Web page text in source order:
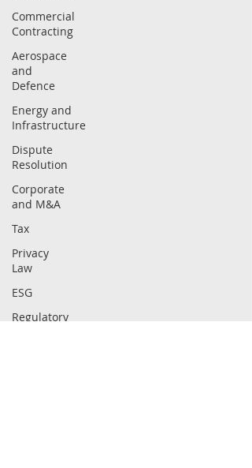
Commercial
Contracting
Aerospace
and
Defence
Energy and
Infrastructure
Dispute
Resolution
Corporate
and M&A
Tax
Privacy
Law
ESG
Regulatory